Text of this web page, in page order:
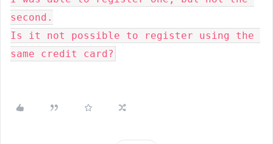
second.
Is it not possible to register using the
same credit card?